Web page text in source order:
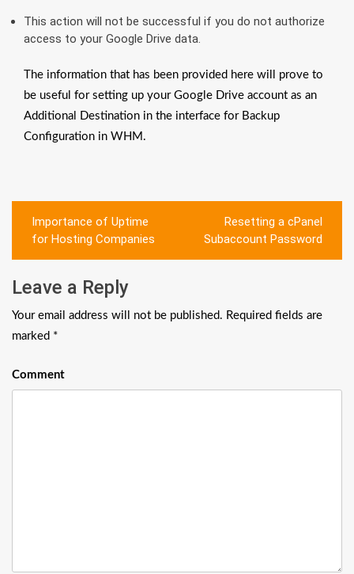
This action will not be successful if you do not authorize
access to your Google Drive data.
The information that has been provided here will prove to
be useful for setting up your Google Drive account as an
Additional Destination in the interface for Backup
Configuration in WHM.
Post
navigation
Importance of Uptime
for Hosting Companies
Resetting a cPanel
Subaccount Password
Leave a Reply
Your email address will not be published. Required fields are
marked *
Comment